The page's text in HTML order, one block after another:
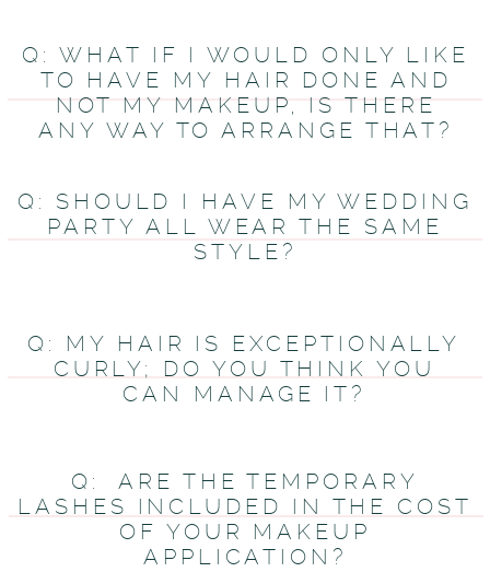
Q: ARE THE TEMPORARY
LASHES INCLUDED IN THE COST
OF YOUR MAKEUP
APPLICATION?
Q: MY HAIR IS EXCEPTIONALLY
CURLY; DO YOU THINK YOU
CAN MANAGE IT?
Q: SHOULD I HAVE MY WEDDING
PARTY ALL WEAR THE SAME
STYLE?
Q: WHAT IF I WOULD ONLY LIKE
TO HAVE MY HAIR DONE AND
NOT MY MAKEUP, IS THERE
ANY WAY TO ARRANGE THAT?